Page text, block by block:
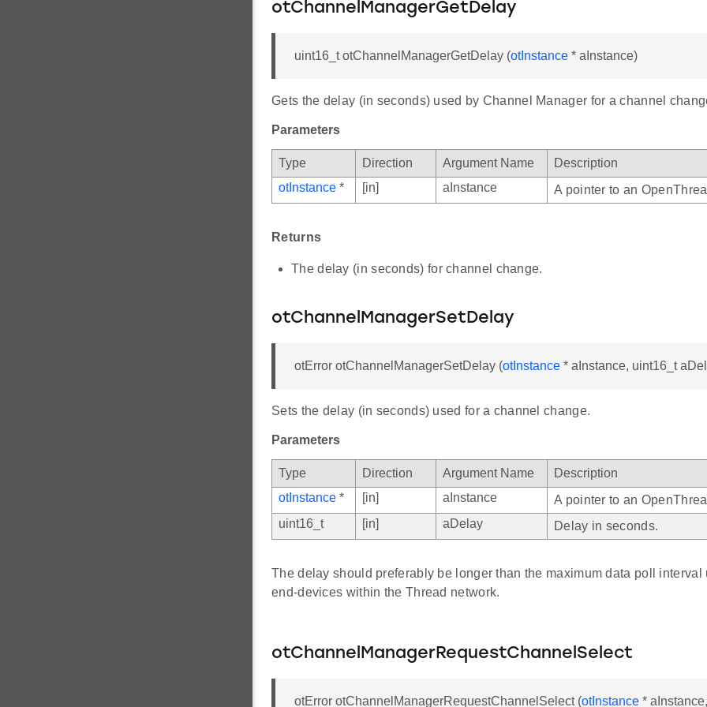
otChannelManagerGetDelay
uint16_t otChannelManagerGetDelay (otInstance * aInstance)
Gets the delay (in seconds) used by Channel Manager for a channel
Parameters
Type Direction Argument Name
Description
otInstance * [in] aInstance A pointer to an
Returns
The delay (in seconds) for channel change.
otChannelManagerSetDelay
otError otChannelManagerSetDelay (otInstance * aInstance, uint16_t
Sets the delay (in seconds) used for a channel change.
Parameters
Type Direction Argument Name
Description
otInstance * [in] aInstance
A pointer to an
uint16_t
[in] aDelay Delay in seconds.
The delay should preferably be longer than the maximum data poll
end-devices within the Thread network.
otChannelManagerRequestChannelSelect
otError otChannelManagerRequestChannelSelect (otInstance *